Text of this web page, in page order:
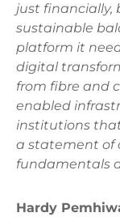
just financially,
sustainable
platform it
digital
from fibre and
enabled
institutions
a statement of
fundamentals
Hardy